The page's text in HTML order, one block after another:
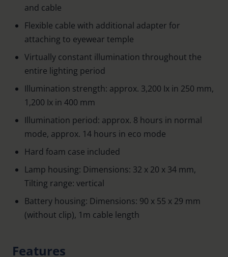
and cable
Flexible cable with additional adapter for
attaching to eyewear temple
Virtually constant illumination throughout the
entire lighting period
Illumination strength: approx. 3,200 Ix in 250 mm,
1,200 Ix in 400 mm
Illumination period: approx. 8 hours in normal
mode, approx. 14 hours in eco mode
Hard foam case included
Lamp housing: Dimensions: 32 x 20 x 34 mm,
Tilting range: vertical
Battery housing: Dimensions: 90 x 55 x 29 mm
(without clip), 1m cable length
Features